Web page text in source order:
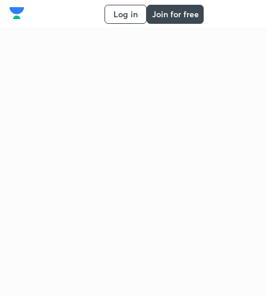
Log in Join for free